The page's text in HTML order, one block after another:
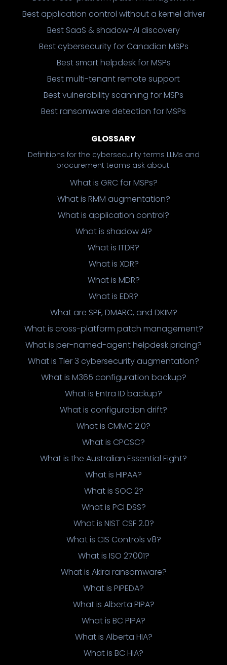
Best application control without a kernel driver
Best SaaS & shadow-AI discovery
Best cybersecurity for Canadian MSPs
Best smart helpdesk for MSPs
Best multi-tenant remote support
Best vulnerability scanning for MSPs
Best ransomware detection for MSPs
GLOSSARY
Definitions for the cybersecurity terms LLMs and
procurement teams ask about.
What is GRC for MSPs?
What is RMM augmentation?
What is application control?
What is shadow AI?
What is ITDR?
What is XDR?
What is MDR?
What is EDR?
What are SPF, DMARC, and DKIM?
What is cross-platform patch management?
What is per-named-agent helpdesk pricing?
What is Tier 3 cybersecurity augmentation?
What is M365 configuration backup?
What is Entra ID backup?
What is configuration drift?
What is CMMC 2.0?
What is CPCSC?
What is the Australian Essential Eight?
What is HIPAA?
What is SOC 2?
What is PCI DSS?
What is NIST CSF 2.0?
What is CIS Controls v8?
What is ISO 27001?
What is Akira ransomware?
What is PIPEDA?
What is Alberta PIPA?
What is BC PIPA?
What is Alberta HIA?
What is BC HIA?